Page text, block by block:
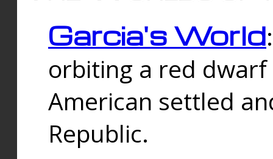
Garcia's World
orbiting a red
American settled
Republic.